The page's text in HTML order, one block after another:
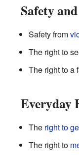
Safety
Safety from
The right to
The right to a
Everyday
The right to
The right to